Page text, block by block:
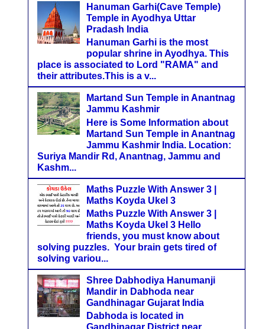
Hanuman Garhi(Cave Temple)
Temple in Ayodhya Uttar
Pradash India
Hanuman Garhi is the most
popular shrine in Ayodhya. This
place is associated to Lord "RAMA" and
their attributes.This is a v...
Martand Sun Temple in Anantnag
Jammu Kashmir
Here is Some Information about
Martand Sun Temple in Anantnag
Jammu Kashmir India. Location:
Suriya Mandir Rd, Anantnag, Jammu and
Kashm...
Maths Puzzle With Answer 3 |
Maths Koyda Ukel 3
Maths Puzzle With Answer 3 |
Maths Koyda Ukel 3 Hello
friends, you must know about
solving puzzles. Your brain gets tired of
solving variou...
Shree Dabhodiya Hanumanji
Mandir in Dabhoda near
Gandhinagar Gujarat India
Dabhoda is located in
Gandhinagar District near